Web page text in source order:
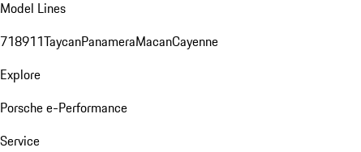
Model Lines
718911TaycanPanameraMacanCayenne
Explore
Porsche e-Performance
Service